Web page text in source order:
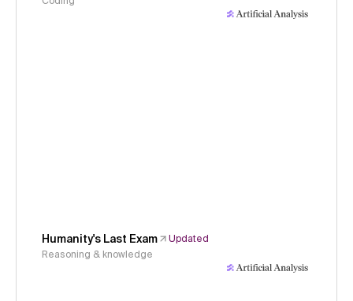
Humanity's Last Exam
Updated
Reasoning & knowledge